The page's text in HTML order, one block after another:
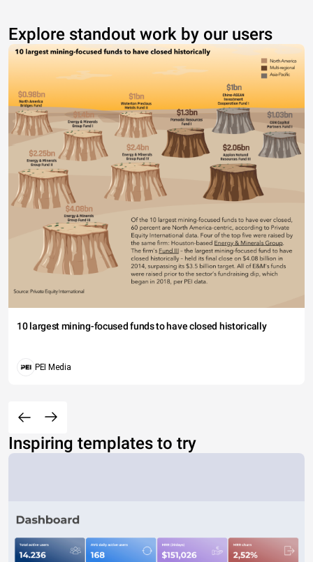
Explore standout work by our users
10 largest mining-focused funds to have closed historically
PEI Media
Inspiring templates to try